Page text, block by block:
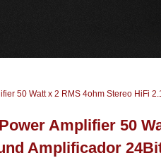
50 Watt x 2 RMS 4ohm Stereo HiFi
Amplifier 50
Amplificador